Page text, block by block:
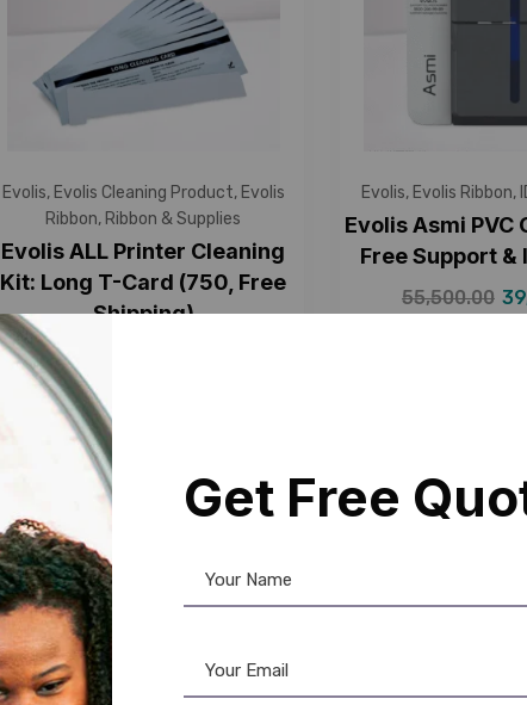
Evolis, Evolis Cleaning Product, Evolis
Ribbon, Ribbon & Supplies
Evolis ALL Printer Cleaning
Kit: Long T-Card (750, Free
Shipping)
15,499.00
Evolis, Evolis Ribbon,
Evolis Asmi PVC
Free Support
55,500.00
Get Free